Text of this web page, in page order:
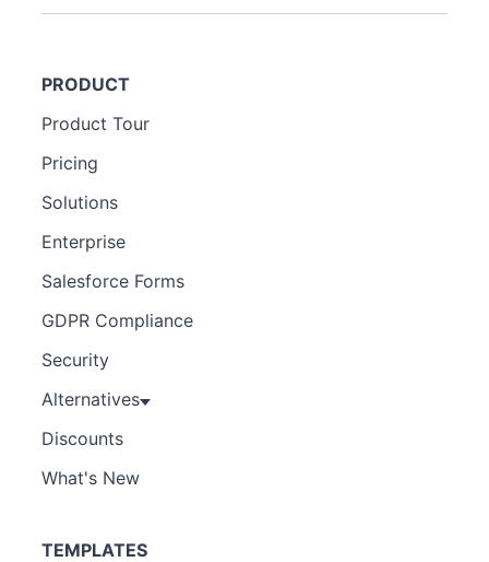
PRODUCT
Product Tour
Pricing
Solutions
Enterprise
Salesforce Forms
GDPR Compliance
Security
Alternatives
Discounts
What's New
TEMPLATES